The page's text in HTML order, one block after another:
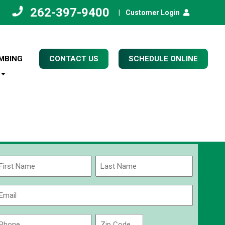
262-397-9400 Customer Login
CONTACT US SCHEDULE ONLINE
Name
Last